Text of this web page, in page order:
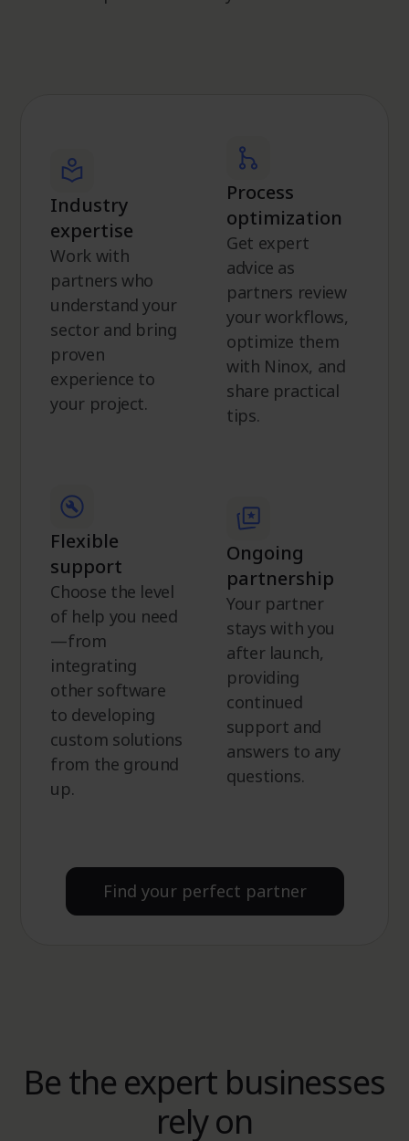
Industry
expertise
Work with
partners who
understand your
sector and bring
proven
experience to
your project.
Process
optimization
Get expert
advice as
partners review
your workflows,
optimize them
with Ninox, and
share practical
tips.
Flexible
support
Choose the level
of help you need
—from
integrating
other software
to developing
custom solutions
from the ground
up.
Ongoing
partnership
Your partner
stays with you
after launch,
providing
continued
support and
answers to any
questions.
Find your perfect partner
Be the expert businesses
rely on